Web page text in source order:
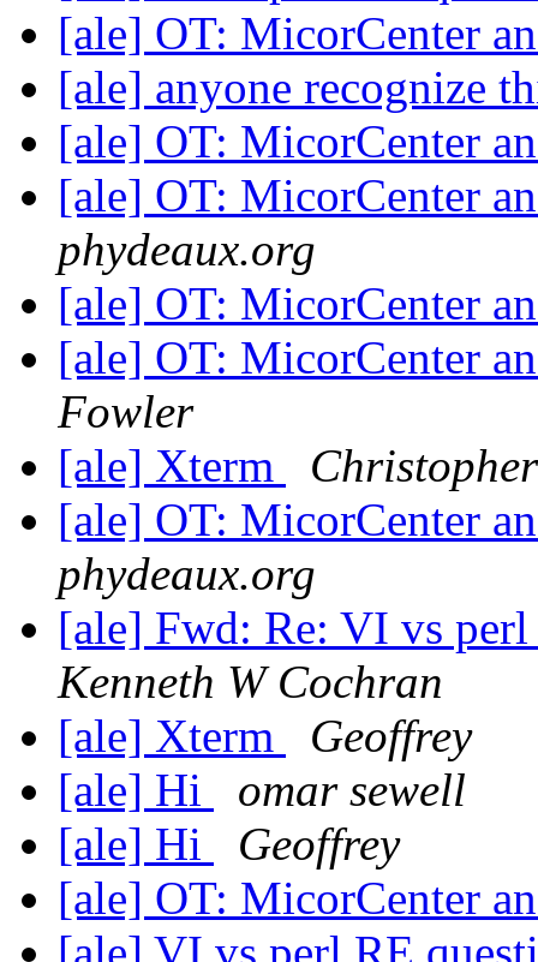
[ale] OT: MicorCenter
[ale] anyone recognize
[ale] OT: MicorCenter
[ale] OT: MicorCenter
phydeaux.org
[ale] OT: MicorCenter
[ale] OT: MicorCenter
Fowler
[ale] Xterm
[ale] OT: MicorCenter
phydeaux.org
[ale] Fwd: Re: VI vs
Kenneth W Cochran
[ale] Xterm
Geoffrey
[ale] Hi
omar sewell
[ale] Hi
Geoffrey
[ale] OT: MicorCenter